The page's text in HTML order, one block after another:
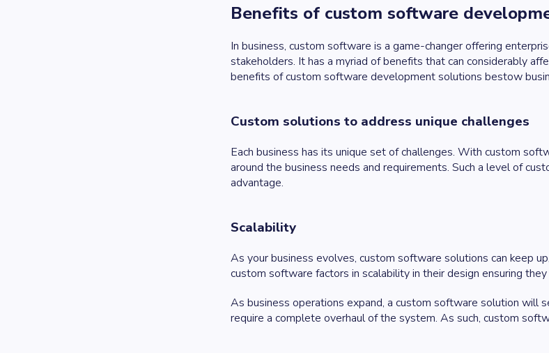
Benefits of custom software
In business, custom software is a game-changer offering
stakeholders. It has a myriad of benefits that can considerably
benefits of custom software development solutions bestow
Custom solutions to address unique challenges
Each business has its unique set of challenges. With custom
around the business needs and requirements. Such a level of
advantage.
Scalability
As your business evolves, custom software solutions can keep
custom software factors in scalability in their design ensuring
As business operations expand, a custom software solution will
require a complete overhaul of the system. As such, custom